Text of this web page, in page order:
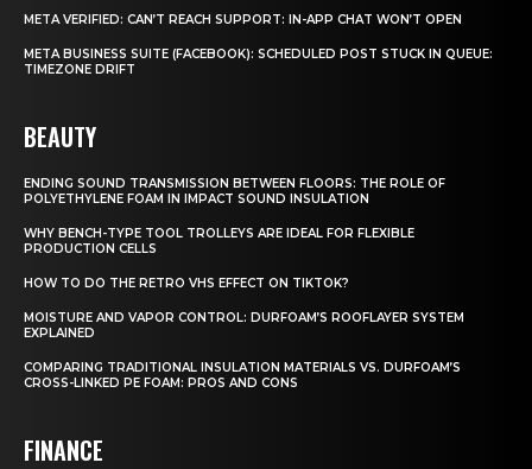
META VERIFIED: CAN’T REACH SUPPORT: IN-APP CHAT WON’T OPEN
META BUSINESS SUITE (FACEBOOK): SCHEDULED POST STUCK IN QUEUE:
TIMEZONE DRIFT
BEAUTY
ENDING SOUND TRANSMISSION BETWEEN FLOORS: THE ROLE OF
POLYETHYLENE FOAM IN IMPACT SOUND INSULATION
WHY BENCH-TYPE TOOL TROLLEYS ARE IDEAL FOR FLEXIBLE
PRODUCTION CELLS
HOW TO DO THE RETRO VHS EFFECT ON TIKTOK?
MOISTURE AND VAPOR CONTROL: DURFOAM’S ROOFLAYER SYSTEM
EXPLAINED
COMPARING TRADITIONAL INSULATION MATERIALS VS. DURFOAM’S
CROSS-LINKED PE FOAM: PROS AND CONS
FINANCE